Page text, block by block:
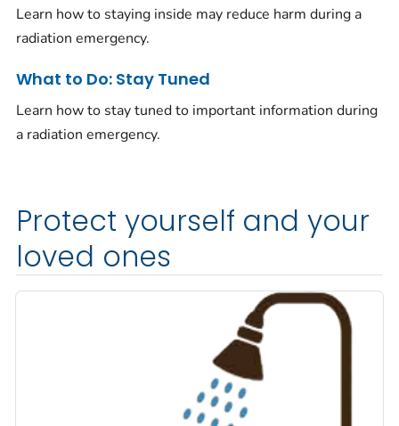
Learn how to staying inside may reduce harm during a
radiation emergency.
What to Do: Stay Tuned
Learn how to stay tuned to important information during
a radiation emergency.
Protect yourself and your
loved ones